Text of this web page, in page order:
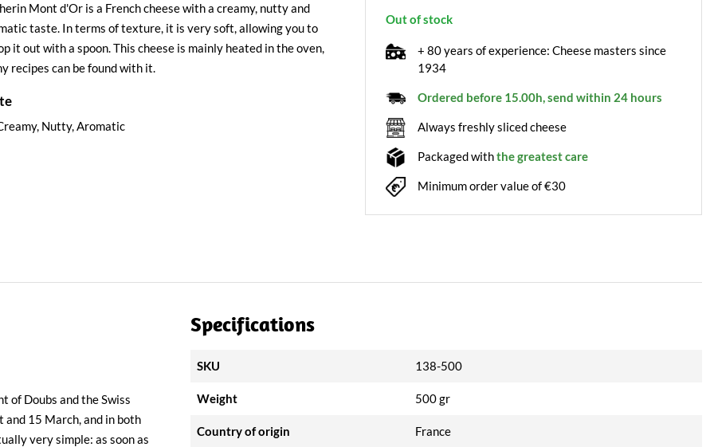
Mont d'Or is a French cheese with a creamy, nutty and
taste. In terms of texture, it is very soft, allowing you to
it out with a spoon. This cheese is mainly heated in the oven,
recipes can be found with it.
Nutty, Aromatic
Out of stock
+ 80 years of experience: Cheese masters since
1934
Ordered before 15.00h, send within 24 hours
Always freshly sliced cheese
Packaged withthe greatest care
Minimum order value of €30
of Doubs and the Swiss
and 15 March, and in both
very simple: as soon as
Specifications
SKU 138-500
Weight 500 gr
Country of origin France